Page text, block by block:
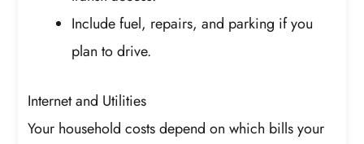
Include fuel, repairs, and parking if you
plan to drive.
Internet and Utilities
Your household costs depend on which bills your